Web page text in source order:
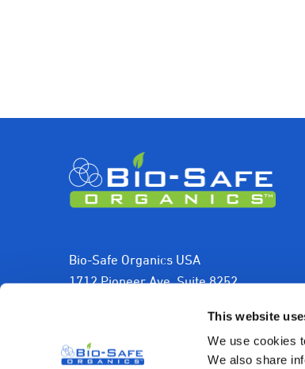
This website
We use cookies
We also share
Bio-Safe Organics USA
1712 Pioneer Ave, Suite 8252
1-800-501-2706